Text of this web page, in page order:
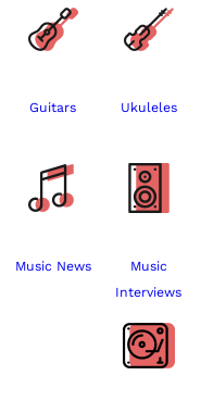
Guitars Ukuleles
Music News
Music
Interviews